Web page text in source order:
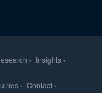
Insights
Contact